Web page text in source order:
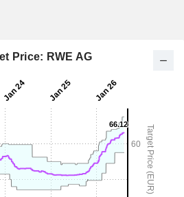
Price: RWE AG